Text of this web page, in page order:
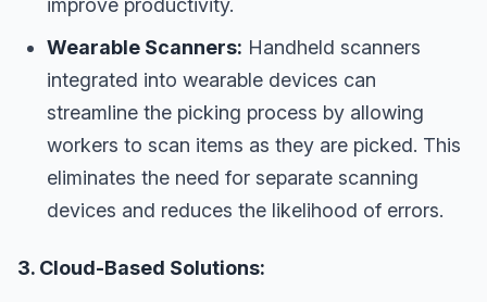
improve productivity.
Wearable Scanners: Handheld scanners
integrated into wearable devices can
streamline the picking process by allowing
workers to scan items as they are picked. This
eliminates the need for separate scanning
devices and reduces the likelihood of errors.
3. Cloud-Based Solutions: